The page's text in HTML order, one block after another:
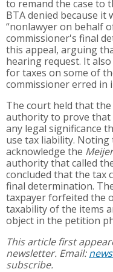
to remand the case to
BTA denied because it
“nonlawyer on behalf
commissioner's final
this appeal, arguing
hearing request. It
for taxes on some of
commissioner erred in
The court held that
authority to prove that
any legal significance
use tax liability.
acknowledge the Meijer
authority that called
concluded that the tax
final determination.
taxpayer forfeited the
taxability of the items
object in the petition
This article first
newsletter. Email:
subscribe.